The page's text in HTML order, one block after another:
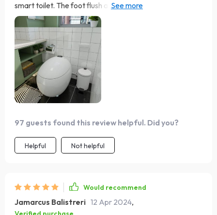
smart toilet. The foot flush and warm air drying are
revolutionary, providing a touch-free, hygienic
experience. The installation process was
straightforward, and it's been a reliable addition to our
home. Definitely worth the investment.
97 guests found this review helpful. Did you?
Helpful Not helpful
Would recommend
Jamarcus Balistreri 12 Apr 2024,